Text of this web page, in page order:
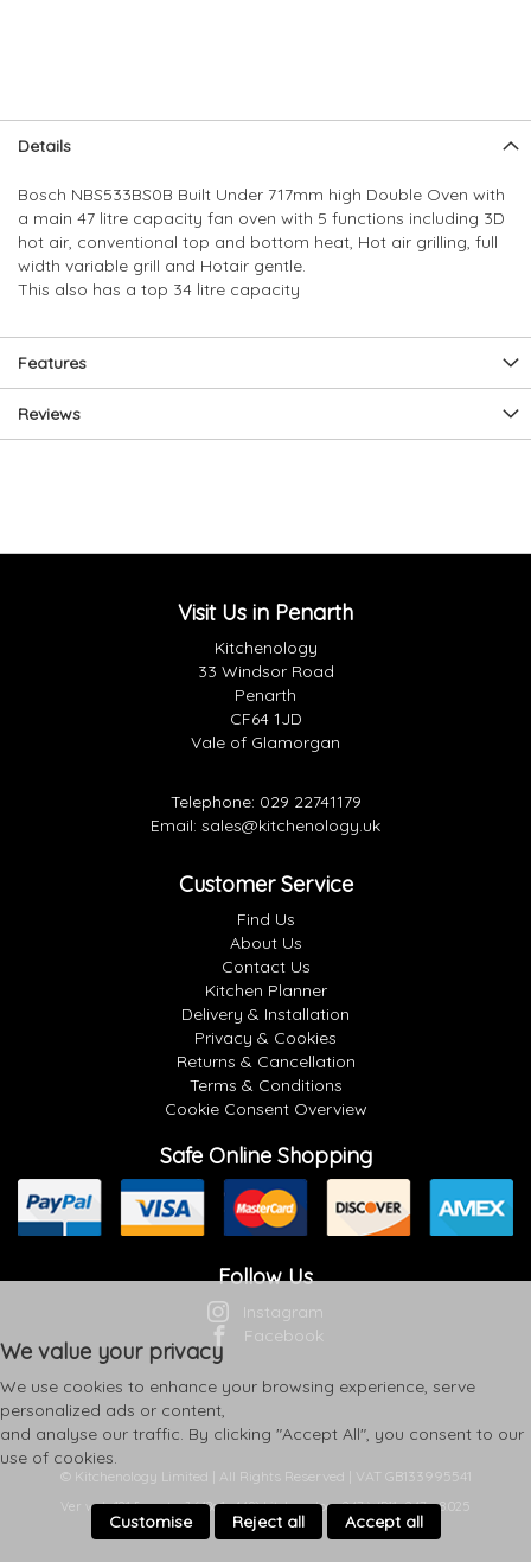
to
end
of
the
images
gallery
to
beginning
of
the
images
gallery
Details
Bosch NBS533BS0B Built Under 717mm high Double Oven with
a main 47 litre capacity fan oven with 5 functions including 3D
hot air, conventional top and bottom heat, Hot air grilling, full
width variable grill and Hotair gentle.
This also has a top 34 litre capacity
Features
Reviews
Visit Us in Penarth
Kitchenology
33 Windsor Road
Penarth
CF64 1JD
Vale of Glamorgan
Telephone: 029 22741179
Email: sales@kitchenology.uk
Customer Service
Find Us
About Us
Contact Us
Kitchen Planner
Delivery & Installation
Privacy & Cookies
Returns & Cancellation
Terms & Conditions
Cookie Consent Overview
Safe Online Shopping
Follow Us
Instagram
Facebook
We value your privacy
We use cookies to enhance your browsing experience, serve
personalized ads or content,
and analyse our traffic. By clicking "Accept All", you consent to our
use of cookies.
Customise Reject all Accept all
© Kitchenology Limited | All Rights Reserved | VAT GB133995541
Ver web-121 [master] (48a1a449) kitchenology247 WP11_247-p8.025